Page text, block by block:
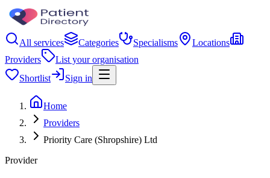
All services Categories Specialisms
Locations
Providers
List your organisation
Shortlist
Sign in
Home
Providers
Priority Care (Shropshire) Ltd
Provider